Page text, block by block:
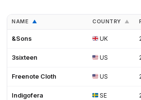
NAME ▲ COUNTRY ▲
&Sons UK
3sixteen US
Freenote Cloth US
Indigofera SE